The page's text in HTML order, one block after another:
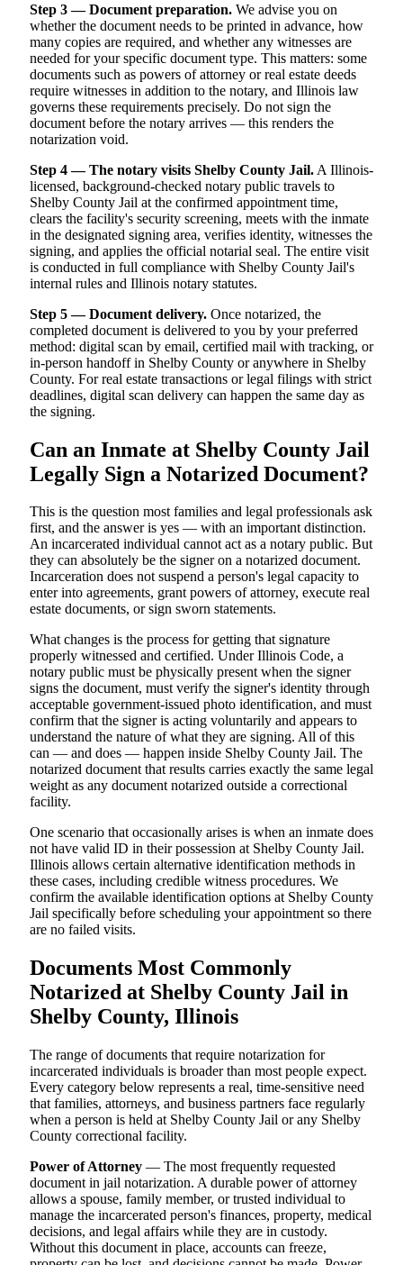
Step 3 — Document preparation. We advise you on
whether the document needs to be printed in advance, how
many copies are required, and whether any witnesses are
needed for your specific document type. This matters: some
documents such as powers of attorney or real estate deeds
require witnesses in addition to the notary, and Illinois law
governs these requirements precisely. Do not sign the
document before the notary arrives — this renders the
notarization void.
Step 4 — The notary visits Shelby County Jail. A Illinois-
licensed, background-checked notary public travels to
Shelby County Jail at the confirmed appointment time,
clears the facility's security screening, meets with the inmate
in the designated signing area, verifies identity, witnesses the
signing, and applies the official notarial seal. The entire visit
is conducted in full compliance with Shelby County Jail's
internal rules and Illinois notary statutes.
Step 5 — Document delivery. Once notarized, the
completed document is delivered to you by your preferred
method: digital scan by email, certified mail with tracking, or
in-person handoff in Shelby County or anywhere in Shelby
County. For real estate transactions or legal filings with strict
deadlines, digital scan delivery can happen the same day as
the signing.
Can an Inmate at Shelby County Jail
Legally Sign a Notarized Document?
This is the question most families and legal professionals ask
first, and the answer is yes — with an important distinction.
An incarcerated individual cannot act as a notary public. But
they can absolutely be the signer on a notarized document.
Incarceration does not suspend a person's legal capacity to
enter into agreements, grant powers of attorney, execute real
estate documents, or sign sworn statements.
What changes is the process for getting that signature
properly witnessed and certified. Under Illinois Code, a
notary public must be physically present when the signer
signs the document, must verify the signer's identity through
acceptable government-issued photo identification, and must
confirm that the signer is acting voluntarily and appears to
understand the nature of what they are signing. All of this
can — and does — happen inside Shelby County Jail. The
notarized document that results carries exactly the same legal
weight as any document notarized outside a correctional
facility.
One scenario that occasionally arises is when an inmate does
not have valid ID in their possession at Shelby County Jail.
Illinois allows certain alternative identification methods in
these cases, including credible witness procedures. We
confirm the available identification options at Shelby County
Jail specifically before scheduling your appointment so there
are no failed visits.
Documents Most Commonly
Notarized at Shelby County Jail in
Shelby County, Illinois
The range of documents that require notarization for
incarcerated individuals is broader than most people expect.
Every category below represents a real, time-sensitive need
that families, attorneys, and business partners face regularly
when a person is held at Shelby County Jail or any Shelby
County correctional facility.
Power of Attorney — The most frequently requested
document in jail notarization. A durable power of attorney
allows a spouse, family member, or trusted individual to
manage the incarcerated person's finances, property, medical
decisions, and legal affairs while they are in custody.
Without this document in place, accounts can freeze,